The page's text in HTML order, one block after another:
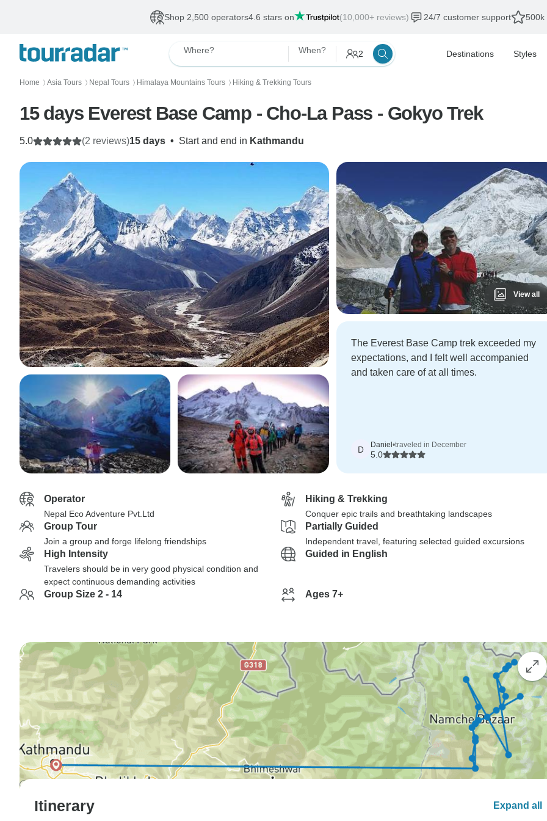
Shop 2,500 operators4.6 stars on (10,000+ reviews) 24/7 customer support 500k
Where? When? 2 Destinations Styles
Home 〉 Asia Tours 〉 Nepal Tours 〉 Himalaya Mountains Tours 〉 Hiking & Trekking Tours
15 days Everest Base Camp - Cho-La Pass - Gokyo Trek
15 days • Start and end in Kathmandu
5.0 (2 reviews)
View all
The Everest Base Camp trek exceeded my
expectations, and I felt well accompanied
and taken care of at all times.
D Daniel •traveled in December
5.0
Operator
Nepal Eco Adventure Pvt.Ltd
Hiking & Trekking
Conquer epic trails and breathtaking landscapes
Group Tour
Join a group and forge lifelong friendships
Partially Guided
Independent travel, featuring selected guided excursions
High Intensity
Travelers should be in very good physical condition and
expect continuous demanding activities
Guided in English
Group Size 2 - 14 Ages 7+
Itinerary Expand all